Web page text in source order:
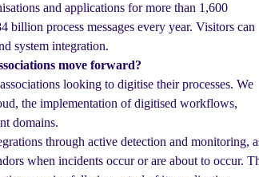
and applications for more than 1,600
billion process messages every year. Visitors can
system integration.
move forward?
looking to digitise their processes. We
the implementation of digitised workflows,
domains.
through active detection and monitoring,
when incidents occur or are about to occur.